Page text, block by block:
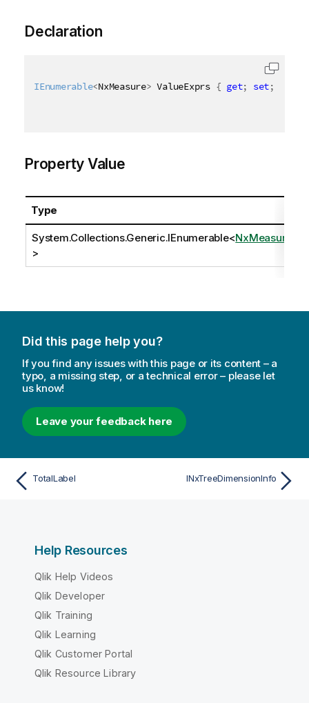
Declaration
IEnumerable<NxMeasure> ValueExprs { get; set;
Property Value
Type
System.Collections.Generic.IEnumerable<NxMeasure
>
Did this page help you?
If you find any issues with this page or its content – a
typo, a missing step, or a technical error – please let
us know!
Leave your feedback here
TotalLabel INxTreeDimensionInfo
Help Resources
Qlik Help Videos
Qlik Developer
Qlik Training
Qlik Learning
Qlik Customer Portal
Qlik Resource Library